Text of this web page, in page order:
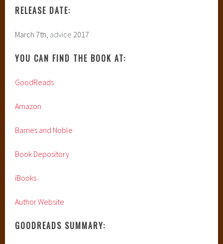
RELEASE DATE:
March 7th, advice 2017
YOU CAN FIND THE BOOK AT:
GoodReads
Amazon
Barnes and Noble
Book Depository
iBooks
Author Website
GOODREADS SUMMARY: